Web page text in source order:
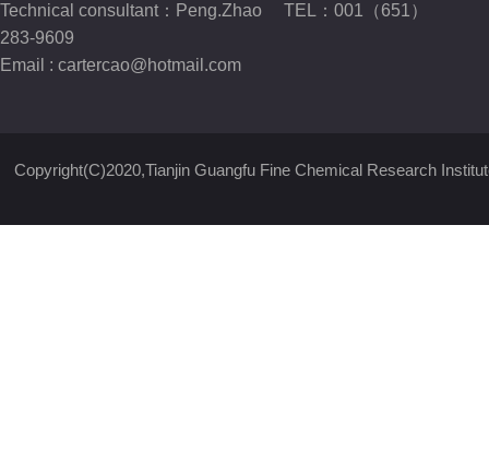
Technical consultant：Peng.Zhao TEL：001（651）
283-9609
Email : cartercao@hotmail.com
Copyright(C)2020,Tianjin Guangfu Fine Chemical Research